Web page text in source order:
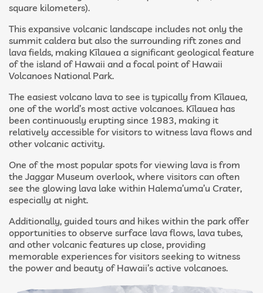
square kilometers).
This expansive volcanic landscape includes not only the
summit caldera but also the surrounding rift zones and
lava fields, making Kīlauea a significant geological feature
of the island of Hawaii and a focal point of Hawaii
Volcanoes National Park.
The easiest volcano lava to see is typically from Kīlauea,
one of the world’s most active volcanoes. Kīlauea has
been continuously erupting since 1983, making it
relatively accessible for visitors to witness lava flows and
other volcanic activity.
One of the most popular spots for viewing lava is from
the Jaggar Museum overlook, where visitors can often
see the glowing lava lake within Halema’uma’u Crater,
especially at night.
Additionally, guided tours and hikes within the park offer
opportunities to observe surface lava flows, lava tubes,
and other volcanic features up close, providing
memorable experiences for visitors seeking to witness
the power and beauty of Hawaii’s active volcanoes.